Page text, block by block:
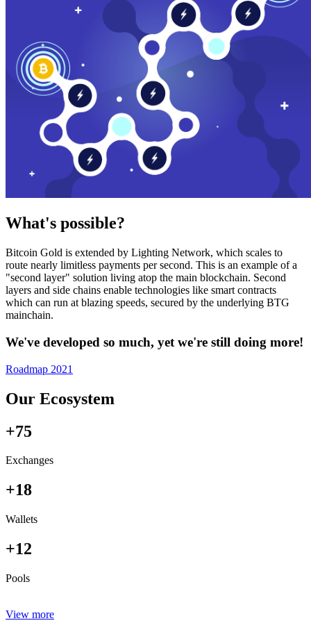
What's possible?
Bitcoin Gold is extended by Lighting Network, which scales to
route nearly limitless payments per second. This is an example of a
"second layer" solution living atop the main blockchain. Second
layers and side chains enable technologies like smart contracts
which can run at blazing speeds, secured by the underlying BTG
mainchain.
We've developed so much, yet we're still doing more!
Roadmap 2021
Our Ecosystem
+75
Exchanges
+18
Wallets
+12
Pools
View more